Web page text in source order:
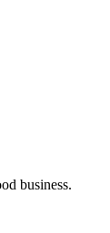
business.